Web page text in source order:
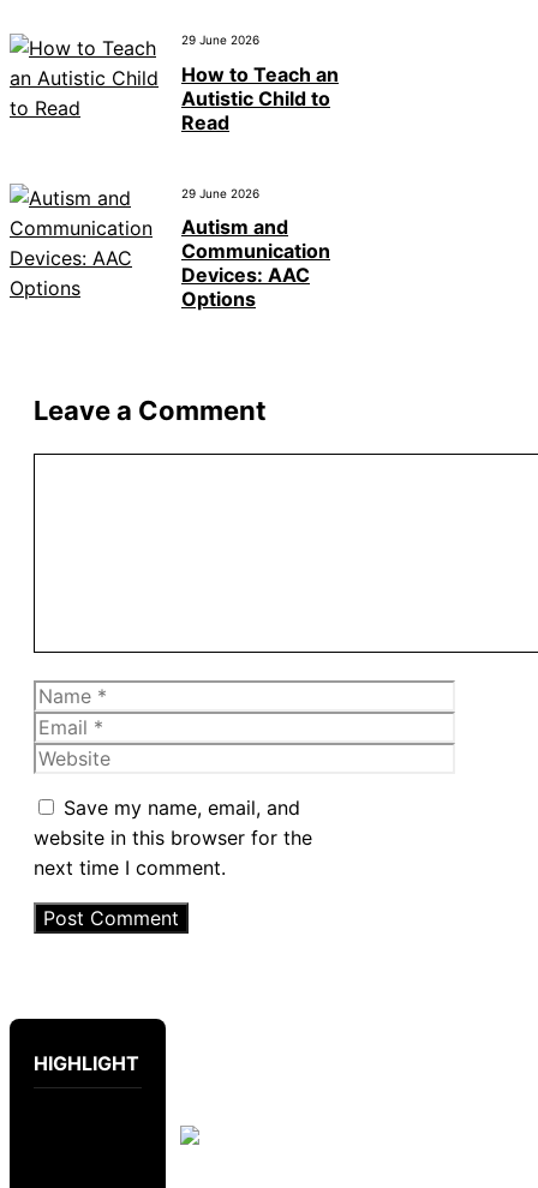
29 June 2026
How to Teach an
Autistic Child to
Read
29 June 2026
Autism and
Communication
Devices: AAC
Options
Leave a Comment
Name
Email
Website
Save my name, email, and
website in this browser for the
next time I comment.
HIGHLIGHT